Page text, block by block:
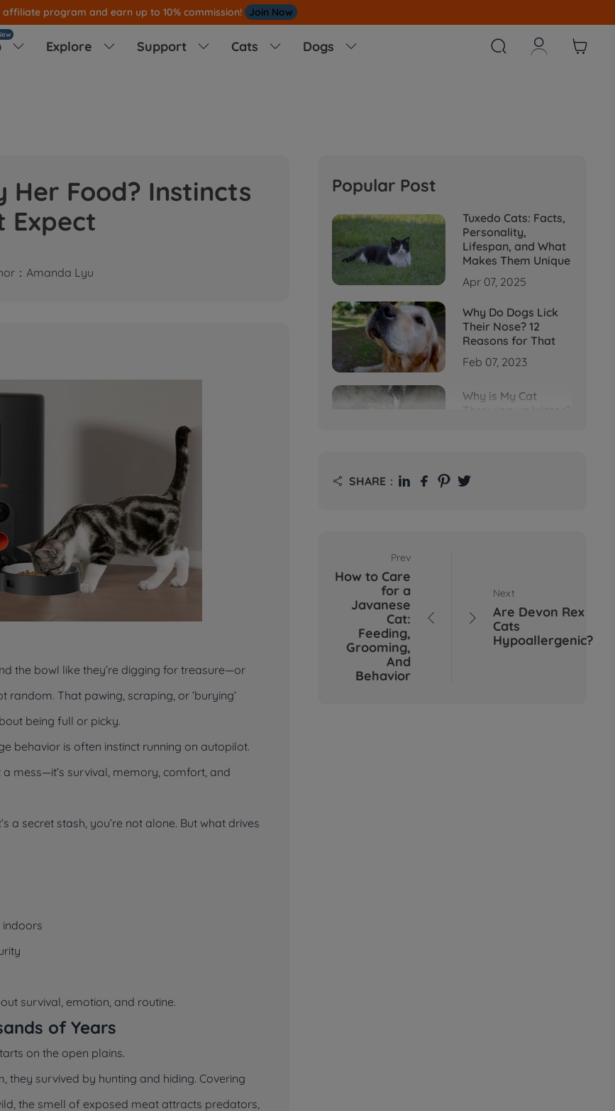
affiliate program and earn up to 10% commission! Join Now
 Explore  Support  Cats  Dogs    
Her Food? Instincts
Expect
：Amanda Lyu
the bowl like they’re digging for treasure—or
random. That pawing, scraping, or ‘burying’
being full or picky.
behavior is often instinct running on autopilot.
mess—it’s survival, memory, comfort, and
a secret stash, you’re not alone. But what drives
survival, emotion, and routine.
of Years
on the open plains.
survived by hunting and hiding. Covering
the smell of exposed meat attracts predators,
Popular Post
Tuxedo Cats: Facts,
Personality,
Lifespan, and What
Makes Them Unique
Apr 07, 2025
Why Do Dogs Lick
Their Nose? 12
Reasons for That
Feb 07, 2023
Why is My Cat
Why Does My Cat
Cough After
Normal, What's Not,
and When to Call the
Vet
Sep 04, 2025
 SHARE：
Prev
How to Care
for a
Javanese
Cat:
Feeding,
Grooming,
And
Behavior
 
Next
Are Devon Rex
Cats
Hypoallergenic?